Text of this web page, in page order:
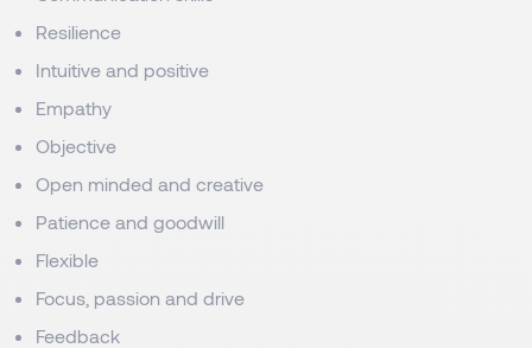
Resilience
Intuitive and positive
Empathy
Objective
Open minded and creative
Patience and goodwill
Flexible
Focus, passion and drive
Feedback